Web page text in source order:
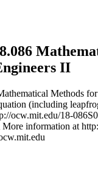
II
Methods
(including
ocw.mit.edu/18-
information at